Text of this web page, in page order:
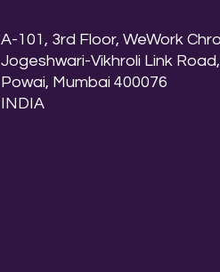
A-101, 3rd Floor, WeWork
Jogeshwari-Vikhroli Link Road,
Powai, Mumbai 400076
INDIA